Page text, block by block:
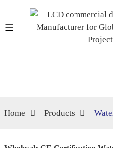
Home Products